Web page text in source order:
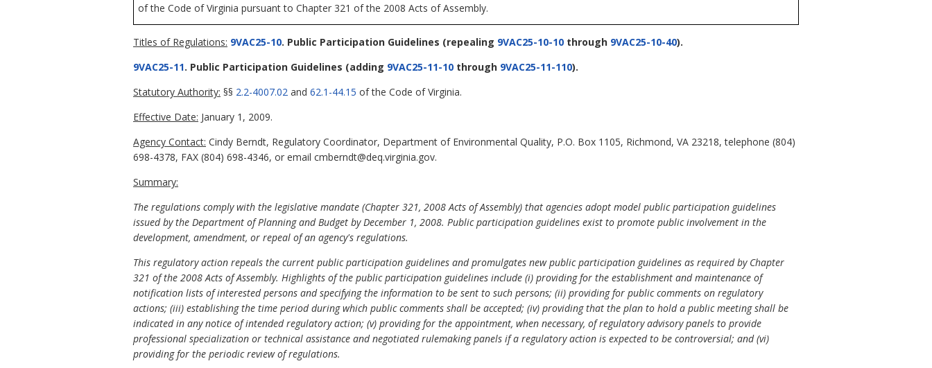
of the Code of Virginia pursuant to Chapter 321 of the 2008 Acts of Assembly.
Titles of Regulations: 9VAC25-10. Public Participation Guidelines (repealing 9VAC25-10-10 through 9VAC25-10-40).
9VAC25-11. Public Participation Guidelines (adding 9VAC25-11-10 through 9VAC25-11-110).
Statutory Authority: §§ 2.2-4007.02 and 62.1-44.15 of the Code of Virginia.
Effective Date: January 1, 2009.
Agency Contact: Cindy Berndt, Regulatory Coordinator, Department of Environmental Quality, P.O. Box 1105, Richmond, VA 23218, telephone (804)
698-4378, FAX (804) 698-4346, or email cmberndt@deq.virginia.gov.
Summary:
The regulations comply with the legislative mandate (Chapter 321, 2008 Acts of Assembly) that agencies adopt model public participation guidelines
issued by the Department of Planning and Budget by December 1, 2008. Public participation guidelines exist to promote public involvement in the
development, amendment, or repeal of an agency's regulations.
This regulatory action repeals the current public participation guidelines and promulgates new public participation guidelines as required by Chapter
321 of the 2008 Acts of Assembly. Highlights of the public participation guidelines include (i) providing for the establishment and maintenance of
notification lists of interested persons and specifying the information to be sent to such persons; (ii) providing for public comments on regulatory
actions; (iii) establishing the time period during which public comments shall be accepted; (iv) providing that the plan to hold a public meeting shall be
indicated in any notice of intended regulatory action; (v) providing for the appointment, when necessary, of regulatory advisory panels to provide
professional specialization or technical assistance and negotiated rulemaking panels if a regulatory action is expected to be controversial; and (vi)
providing for the periodic review of regulations.